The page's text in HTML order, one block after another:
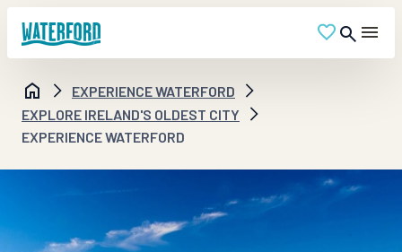
EXPERIENCE WATERFORD
EXPLORE IRELAND'S OLDEST CITY
EXPERIENCE WATERFORD